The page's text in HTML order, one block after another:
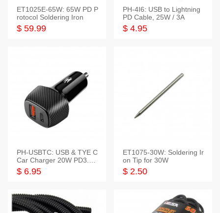
ET1025E-65W: 65W PD P
rotocol Soldering Iron
$ 59.99
PH-4I6: USB to Lightning
PD Cable, 25W / 3A
$ 4.95
PH-USBTC: USB & TYE C
Car Charger 20W PD3.0+
QC3.0
$ 6.95
ET1075-30W: Soldering Ir
on Tip for 30W
$ 2.50